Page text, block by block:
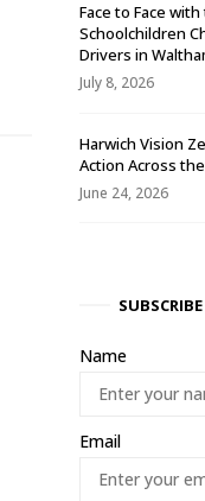
Face to Face
Schoolchildren
Drivers in
July 8, 2026
Harwich Vision
Action Across
June 24, 2026
Name
Email